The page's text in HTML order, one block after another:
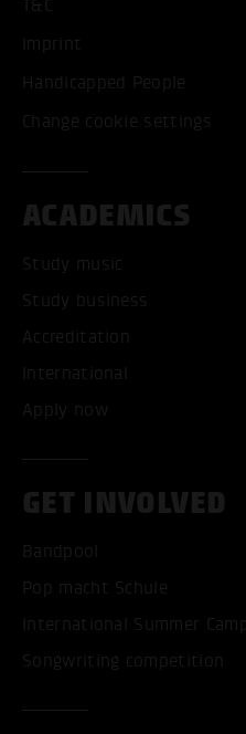
T&C
Imprint
Handicapped People
Change cookie settings
ACADEMICS
Study music
Study business
Accreditation
International
Apply now
GET INVOLVED
Bandpool
Pop macht Schule
International Summer Camp
Songwriting competition